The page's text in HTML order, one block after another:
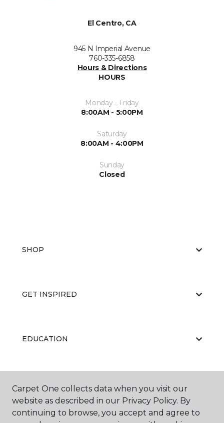
El Centro, CA
945 N Imperial Avenue
760-335-6858
Hours & Directions
HOURS
Monday - Friday
8:00AM - 5:00PM
Saturday
8:00AM - 4:00PM
Sunday
Closed
SHOP
GET INSPIRED
EDUCATION
ABOUT US
Carpet One collects data when you visit our
website as described in our Privacy Policy. By
continuing to browse, you accept and agree to